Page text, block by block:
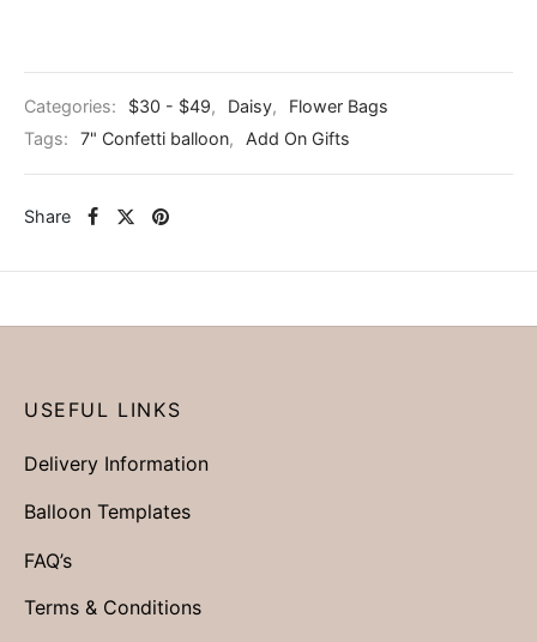
Categories: $30 - $49, Daisy,
Flower Bags
Tags:
7" Confetti balloon, Add On Gifts
Share
USEFUL LINKS
Delivery Information
Balloon Templates
FAQ’s
Terms & Conditions